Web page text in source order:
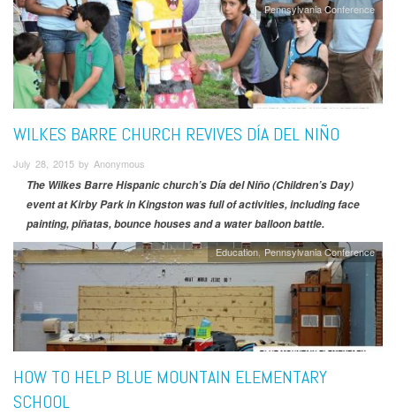
Pennsylvania Conference
WILKES BARRE CHURCH REVIVES DÍA DEL NIÑO
July 28, 2015 by Anonymous
The Wilkes Barre Hispanic church’s Día del Niño (Children’s Day)
event at Kirby Park in Kingston was full of activities, including face
painting, piñatas, bounce houses and a water balloon battle.
Education Pennsylvania Conference
HOW TO HELP BLUE MOUNTAIN ELEMENTARY
SCHOOL